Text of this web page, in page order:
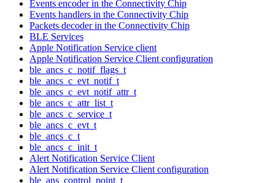
Events encoder in the Connectivity Chip
Events handlers in the Connectivity Chip
Packets decoder in the Connectivity Chip
BLE Services
Apple Notification Service client
Apple Notification Service Client configuration
ble_ancs_c_notif_flags_t
ble_ancs_c_evt_notif_t
ble_ancs_c_evt_notif_attr_t
ble_ancs_c_attr_list_t
ble_ancs_c_service_t
ble_ancs_c_evt_t
ble_ancs_c_t
ble_ancs_c_init_t
Alert Notification Service Client
Alert Notification Service Client configuration
ble_ans_control_point_t